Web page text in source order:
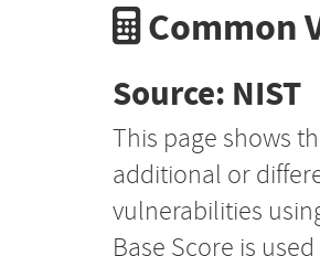
Common
Source: NIST
This page shows
additional or
vulnerabilities
Base Score is